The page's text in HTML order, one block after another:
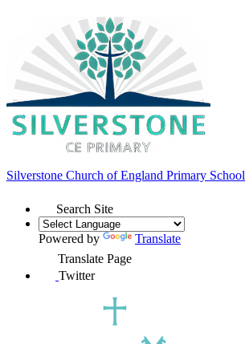
Silverstone Church of England Primary School
Search Site
Powered by
Translate
Translate Page
Twitter